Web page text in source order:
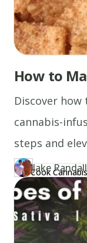
How to
Discover
cannabis-
steps and
today!
Cook Cannabis
Author
JA Jake Randall
https://
Created atJuly 14th,